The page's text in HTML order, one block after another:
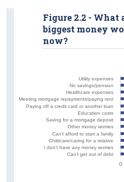
Utility expenses
No savings/pension
Healthcare expenses
Meeting mortgage repayments/paying rent
Paying off a credit card or another loan
Education costs
Saving for a mortgage deposit
Other money worries
Can’t afford to start a family
Childcare/caring for a relative
I don't have any money worries
Can’t get out of debt
Figure 2.2 - What
biggest money
now?
0